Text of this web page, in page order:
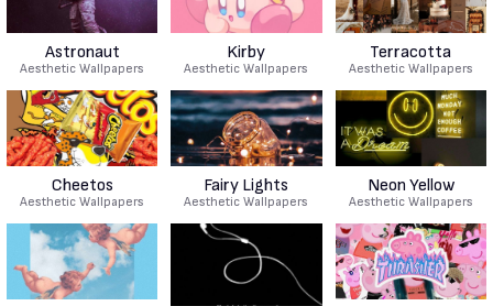
Astronaut
Aesthetic Wallpapers
Kirby
Aesthetic Wallpapers
Terracotta
Aesthetic Wallpapers
Cheetos
Aesthetic Wallpapers
Fairy Lights
Aesthetic Wallpapers
Neon Yellow
Aesthetic Wallpapers